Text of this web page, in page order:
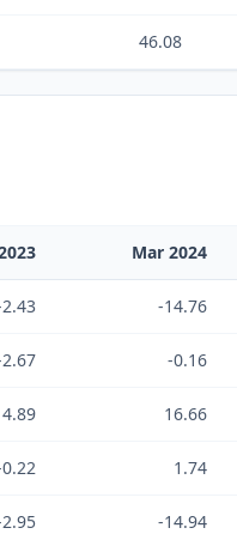
46.08
Mar 2024
-14.76
-0.16
4.89 16.66
1.74
-14.94